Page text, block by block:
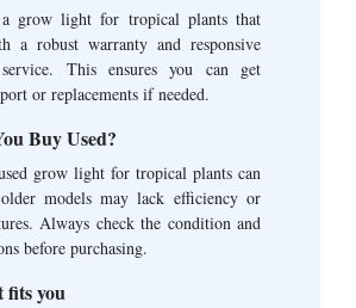
grow light for tropical plants that
a robust warranty and responsive
This ensures you can get
or replacements if needed.
Buy Used?
grow light for tropical plants can
models may lack efficiency or
Always check the condition and
before purchasing.
fits you